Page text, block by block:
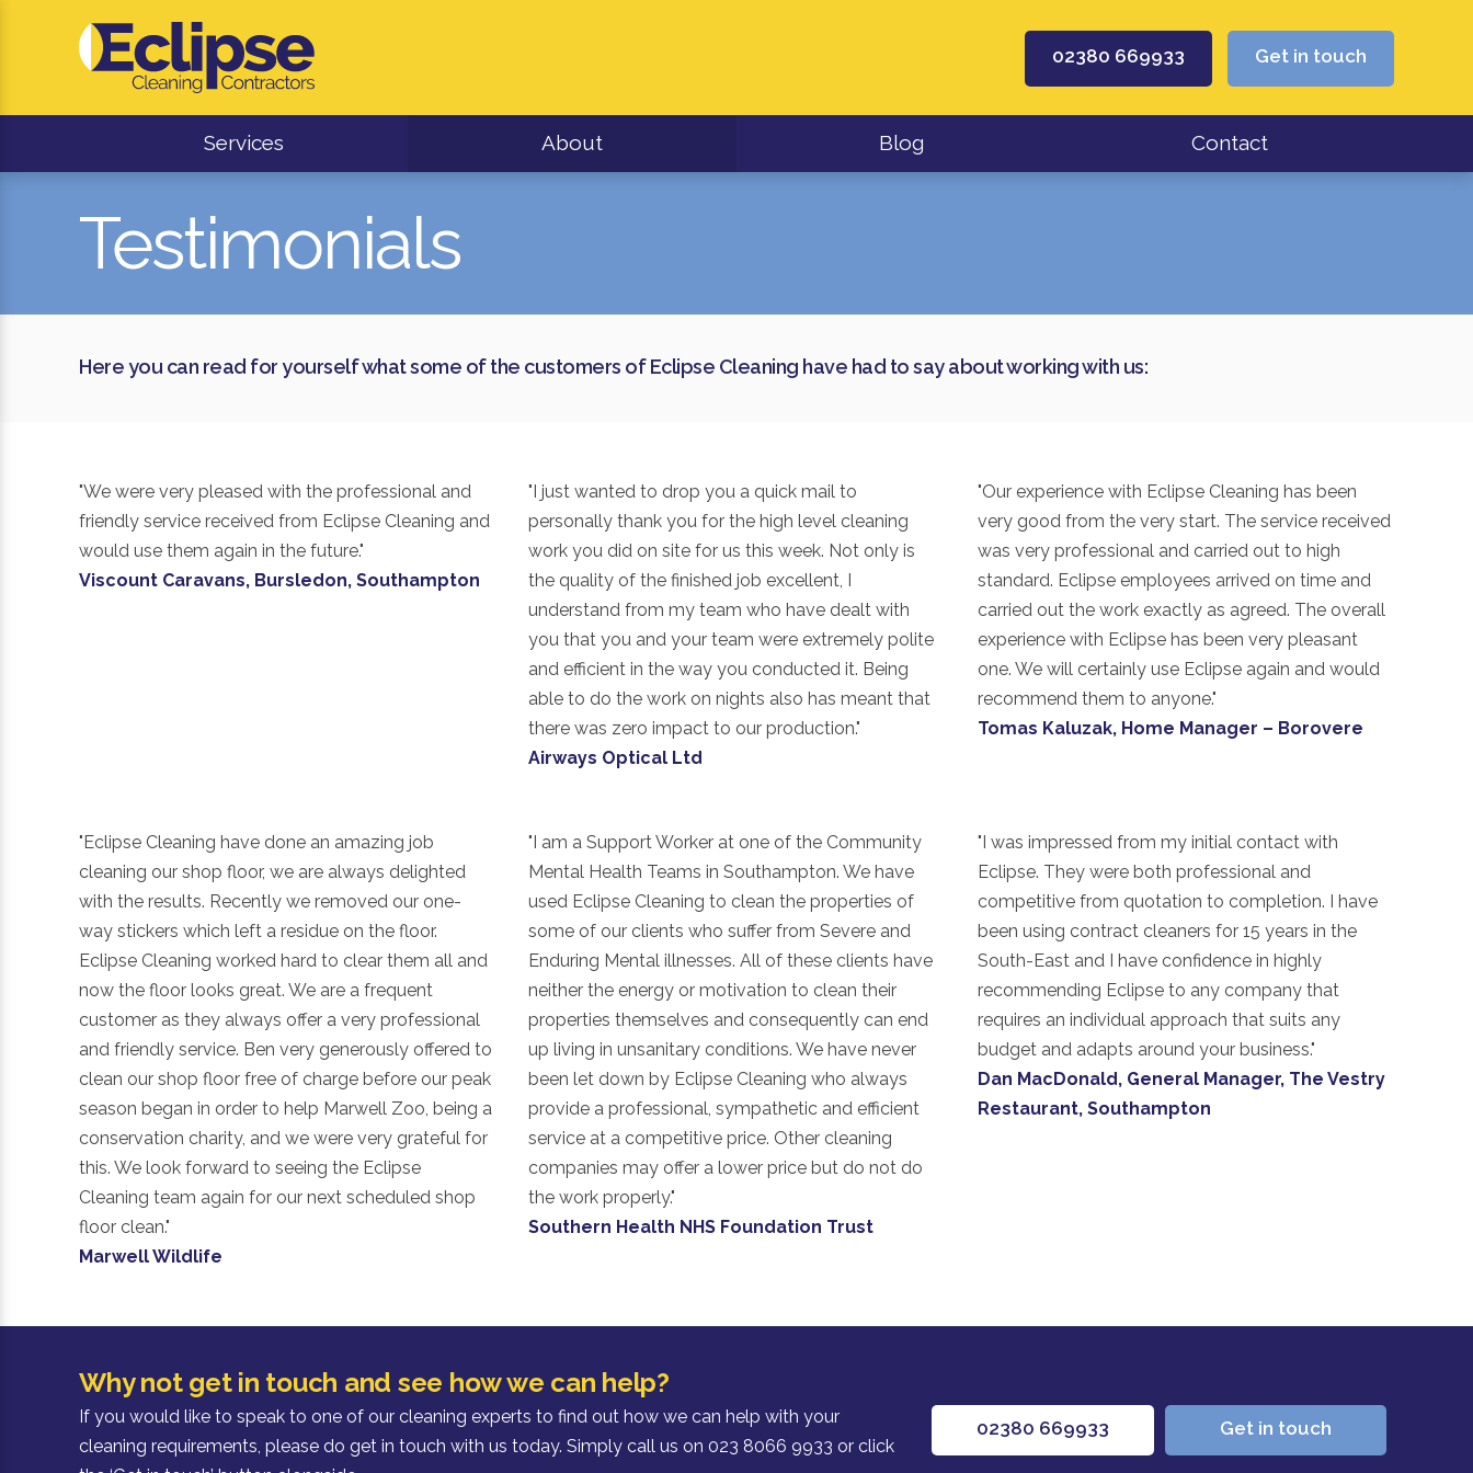
02380 669933 Get in touch
Services About Blog Contact
Testimonials
Here you can read for yourself what some of the customers of Eclipse Cleaning have had to say about working with us:
"We were very pleased with the professional and
friendly service received from Eclipse Cleaning and
would use them again in the future."
Viscount Caravans, Bursledon, Southampton
"I just wanted to drop you a quick mail to
personally thank you for the high level cleaning
work you did on site for us this week. Not only is
the quality of the finished job excellent, I
understand from my team who have dealt with
you that you and your team were extremely polite
and efficient in the way you conducted it. Being
able to do the work on nights also has meant that
there was zero impact to our production."
Airways Optical Ltd
"Our experience with Eclipse Cleaning has been
very good from the very start. The service received
was very professional and carried out to high
standard. Eclipse employees arrived on time and
carried out the work exactly as agreed. The overall
experience with Eclipse has been very pleasant
one. We will certainly use Eclipse again and would
recommend them to anyone."
Tomas Kaluzak, Home Manager – Borovere
"Eclipse Cleaning have done an amazing job
cleaning our shop floor, we are always delighted
with the results. Recently we removed our one-
way stickers which left a residue on the floor.
Eclipse Cleaning worked hard to clear them all and
now the floor looks great. We are a frequent
customer as they always offer a very professional
and friendly service. Ben very generously offered to
clean our shop floor free of charge before our peak
season began in order to help Marwell Zoo, being a
conservation charity, and we were very grateful for
this. We look forward to seeing the Eclipse
Cleaning team again for our next scheduled shop
floor clean."
Marwell Wildlife
"I am a Support Worker at one of the Community
Mental Health Teams in Southampton. We have
used Eclipse Cleaning to clean the properties of
some of our clients who suffer from Severe and
Enduring Mental illnesses. All of these clients have
neither the energy or motivation to clean their
properties themselves and consequently can end
up living in unsanitary conditions. We have never
been let down by Eclipse Cleaning who always
provide a professional, sympathetic and efficient
service at a competitive price. Other cleaning
companies may offer a lower price but do not do
the work properly."
Southern Health NHS Foundation Trust
"I was impressed from my initial contact with
Eclipse. They were both professional and
competitive from quotation to completion. I have
been using contract cleaners for 15 years in the
South-East and I have confidence in highly
recommending Eclipse to any company that
requires an individual approach that suits any
budget and adapts around your business."
Dan MacDonald, General Manager, The Vestry
Restaurant, Southampton
Why not get in touch and see how we can help?
If you would like to speak to one of our cleaning experts to find out how we can help with your
cleaning requirements, please do get in touch with us today. Simply call us on 023 8066 9933 or click
Get in touch
02380 669933